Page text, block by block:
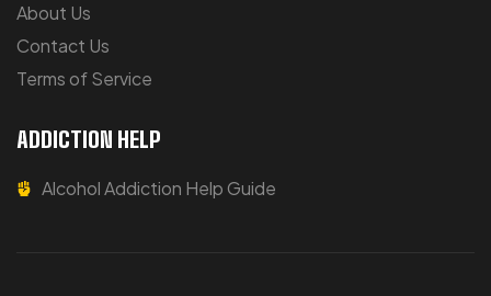
About Us
Contact Us
Terms of Service
ADDICTION HELP
Alcohol Addiction Help Guide